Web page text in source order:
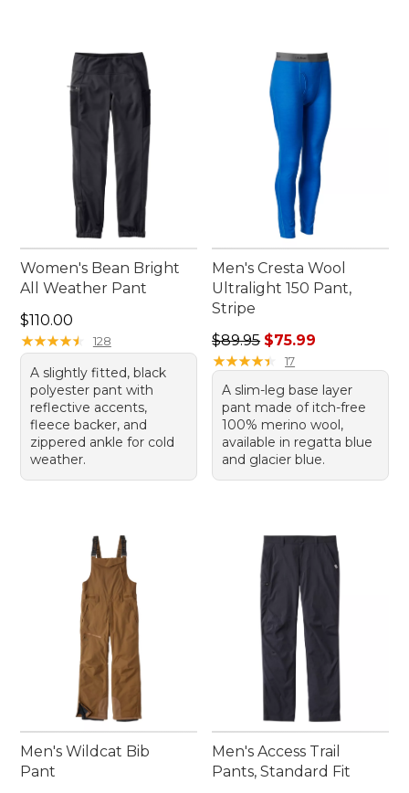
Women's Bean Bright
All Weather Pant
Price: $110.00
$110.00
★★★★★
★★★★★ 128
A slightly fitted, black
polyester pant with
reflective accents,
fleece backer, and
zippered ankle for cold
weather.
Men's Cresta Wool
Ultralight 150 Pant,
Stripe
Regular price: $89.95, sale
$89.95 $75.99
★★★★★
★★★★★ 17
A slim-leg base layer
pant made of itch-free
100% merino wool,
available in regatta blue
and glacier blue.
Men's Wildcat Bib
Pant
Men's Access Trail
Pants, Standard Fit